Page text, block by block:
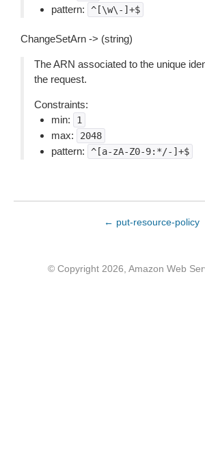
pattern: ^[\w\-]+$
ChangeSetArn -> (string)
The ARN associated to the unique
the request.
Constraints:
min:
1
max: 2048
pattern: ^[a-zA-Z0-9:*/-]+$
← put-resource-policy
© Copyright 2026, Amazon Web